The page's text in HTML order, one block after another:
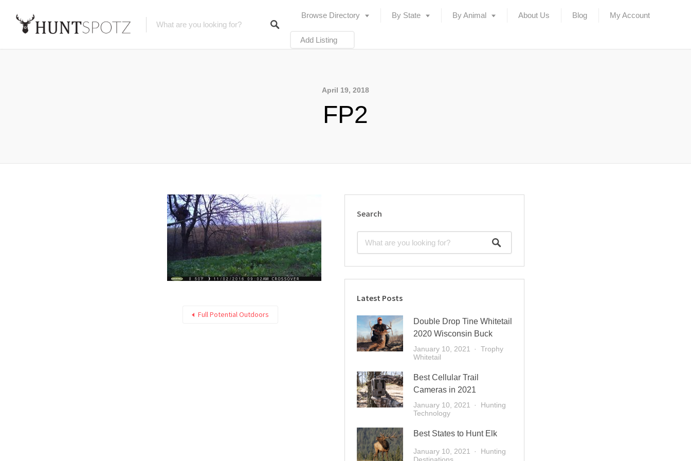
Browse Directory By State By Animal About Us Blog My Account
Add Listing
April 19, 2018
FP2
Full Potential Outdoors
Search
Latest Posts
Double Drop Tine Whitetail
2020 Wisconsin Buck
January 10, 2021
Trophy
Whitetail
Best Cellular Trail
Cameras in 2021
January 10, 2021
Hunting
Technology
Best States to Hunt Elk
January 10, 2021
Hunting